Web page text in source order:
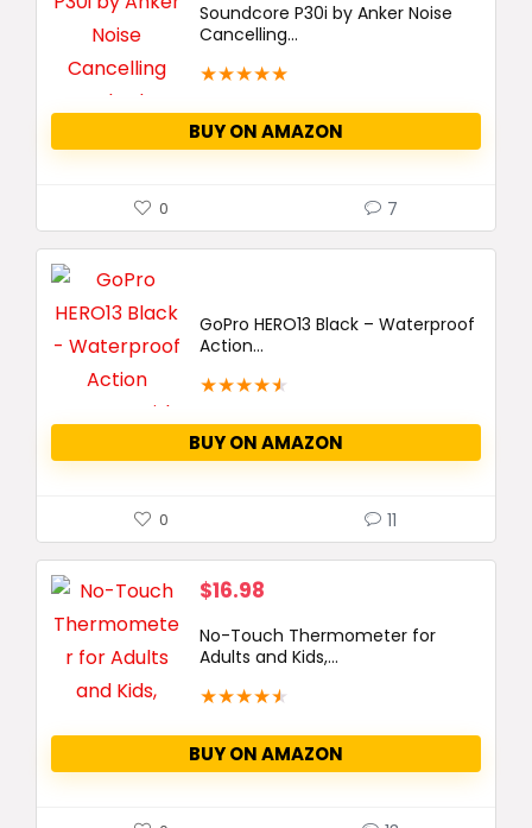
Soundcore P30i by Anker Noise
Cancelling...
★★★★★
BUY ON AMAZON
0 7
GoPro HERO13 Black – Waterproof
Action...
★★★★★
BUY ON AMAZON
0 11
$16.98
No-Touch Thermometer for
Adults and Kids,...
★★★★★
BUY ON AMAZON